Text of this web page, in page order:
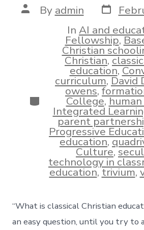
Post
author
By admin Post
date
Categories
In AI and
Fellowship,
Christian
Christian,
education,
curriculum,David
owens,
College,
Integrated
parent
Progressive
education,
Culture,
technology in
education,trivium,
“What is classical Christian
an easy question, until you try to